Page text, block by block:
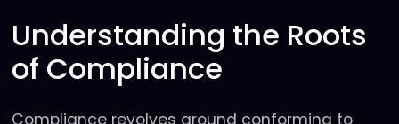
Understanding the Roots
of Compliance
Compliance revolves around conforming to